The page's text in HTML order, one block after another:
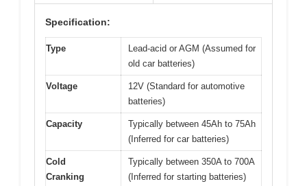
Specification:
Type
Lead-acid or AGM (Assumed for
old car batteries)
Voltage
12V (Standard for automotive
batteries)
Capacity
Typically between 45Ah to 75Ah
(Inferred for car batteries)
Cold
Cranking
Typically between 350A to 700A
(Inferred for starting batteries)